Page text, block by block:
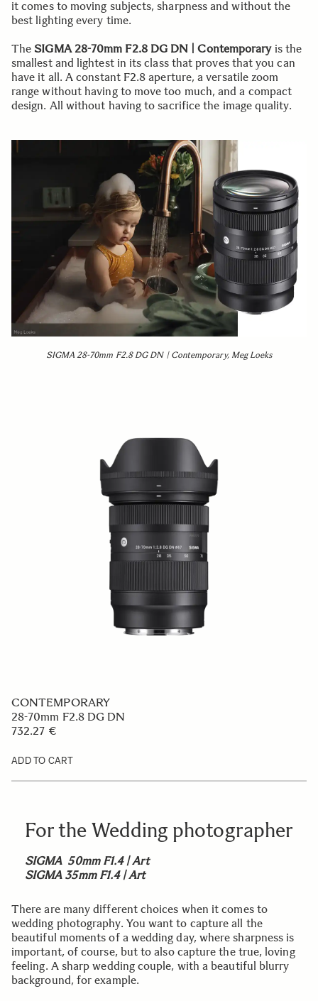
it comes to moving subjects, sharpness and without the
best lighting every time.
The SIGMA 28-70mm F2.8 DG DN | Contemporaryis the
smallest and lightest in its class that proves that you can
have it all. A constant F2.8 aperture, a versatile zoom
range without having to move too much, and a compact
design. All without having to sacrifice the image quality.
SIGMA 28-70mm F2.8 DG DN | Contemporary, Meg Loeks
CONTEMPORARY
28-70mm F2.8 DG DN
732.27 €
ADD TO CART
For the Wedding photographer
SIGMA 50mm F1.4 | Art
SIGMA 35mm F1.4 | Art
There are many different choices when it comes to
wedding photography. You want to capture all the
beautiful moments of a wedding day, where sharpness is
important, of course, but to also capture the true, loving
feeling. A sharp wedding couple, with a beautiful blurry
background, for example.